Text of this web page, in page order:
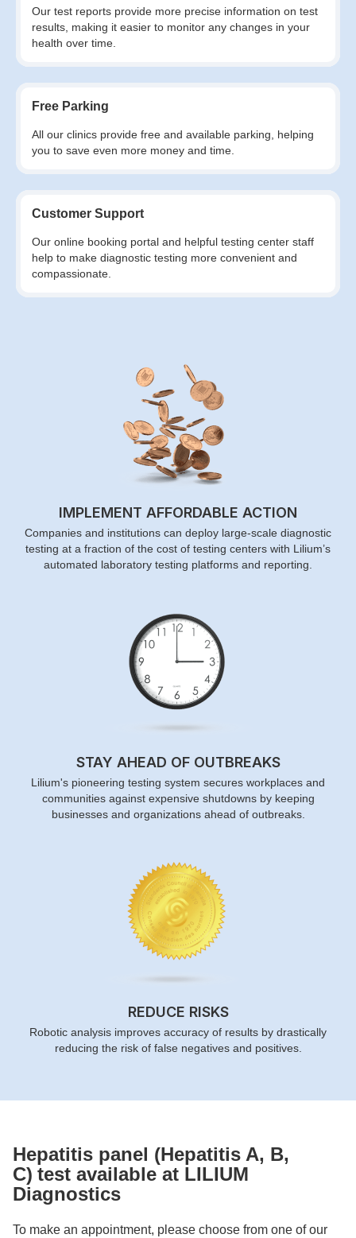
Our test reports provide more precise information on test
results, making it easier to monitor any changes in your
health over time.
Free Parking
All our clinics provide free and available parking, helping
you to save even more money and time.
Customer Support
Our online booking portal and helpful testing center staff
help to make diagnostic testing more convenient and
compassionate.
IMPLEMENT AFFORDABLE ACTION
Companies and institutions can deploy large-scale diagnostic
testing at a fraction of the cost of testing centers with Lilium’s
automated laboratory testing platforms and reporting.
STAY AHEAD OF OUTBREAKS
Lilium's pioneering testing system secures workplaces and
communities against expensive shutdowns by keeping
businesses and organizations ahead of outbreaks.
REDUCE RISKS
Robotic analysis improves accuracy of results by drastically
reducing the risk of false negatives and positives.
Hepatitis panel (Hepatitis A, B,
C) test available at LILIUM
Diagnostics
To make an appointment, please choose from one of our